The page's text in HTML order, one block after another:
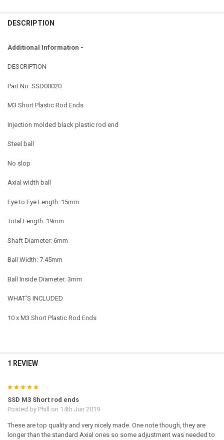
DESCRIPTION
Additional Information -
DESCRIPTION
Part No. SSD00020
M3 Short Plastic Rod Ends
Injection molded black plastic rod end
Steel ball
No slop
Axial width ball
Eye to Eye Length: 15mm
Total Length: 19mm
Shaft Diameter: 6mm
Ball Width: 7.45mm
Ball Inside Diameter: 3mm
WHAT'S INCLUDED
10 x M3 Short Plastic Rod Ends
1 REVIEW
5
SSD M3 Short rod ends
Posted by Phill on 14th Jun 2019
These are top quality and very nicely made. One note though, they are
longer than the standard Axial ones so some adjustment was needed to